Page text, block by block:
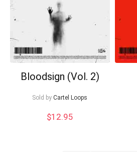
Bloodsign (Vol. 2)
Sold by Cartel Loops
$12.95